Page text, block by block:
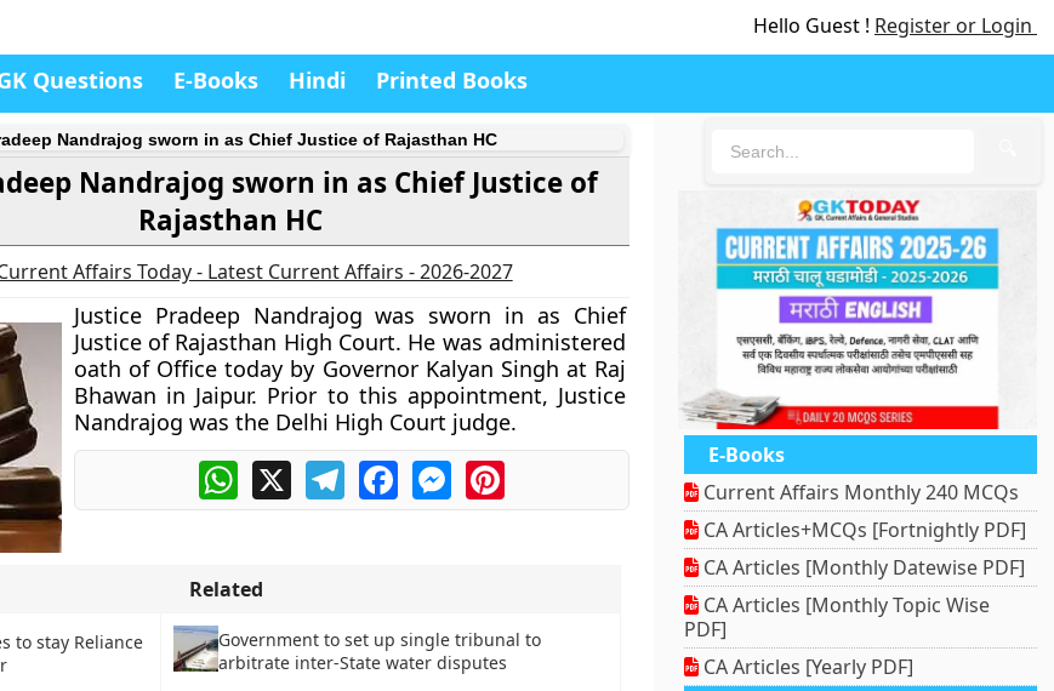
Hello Guest ! Register or Login
Questions E-Books Hindi Printed Books
Nandrajog sworn in as Chief Justice of Rajasthan HC
Nandrajog sworn in as Chief Justice of
Rajasthan HC
Affairs Today - Latest Current Affairs - 2026-2027
Justice Pradeep Nandrajog was sworn in as Chief
Justice of Rajasthan High Court. He was administered
oath of Office today by Governor Kalyan Singh at Raj
Bhawan in Jaipur. Prior to this appointment, Justice
Nandrajog was the Delhi High Court judge.
WhatsApp
X TelegramFacebookMessengerPinterest
Related
to stay Reliance
Government to set up single tribunal to
arbitrate inter-State water disputes
E-Books
Current Affairs Monthly 240 MCQs
CA Articles+MCQs [Fortnightly PDF]
CA Articles [Monthly Datewise PDF]
CA Articles [Monthly Topic Wise
PDF]
CA Articles [Yearly PDF]